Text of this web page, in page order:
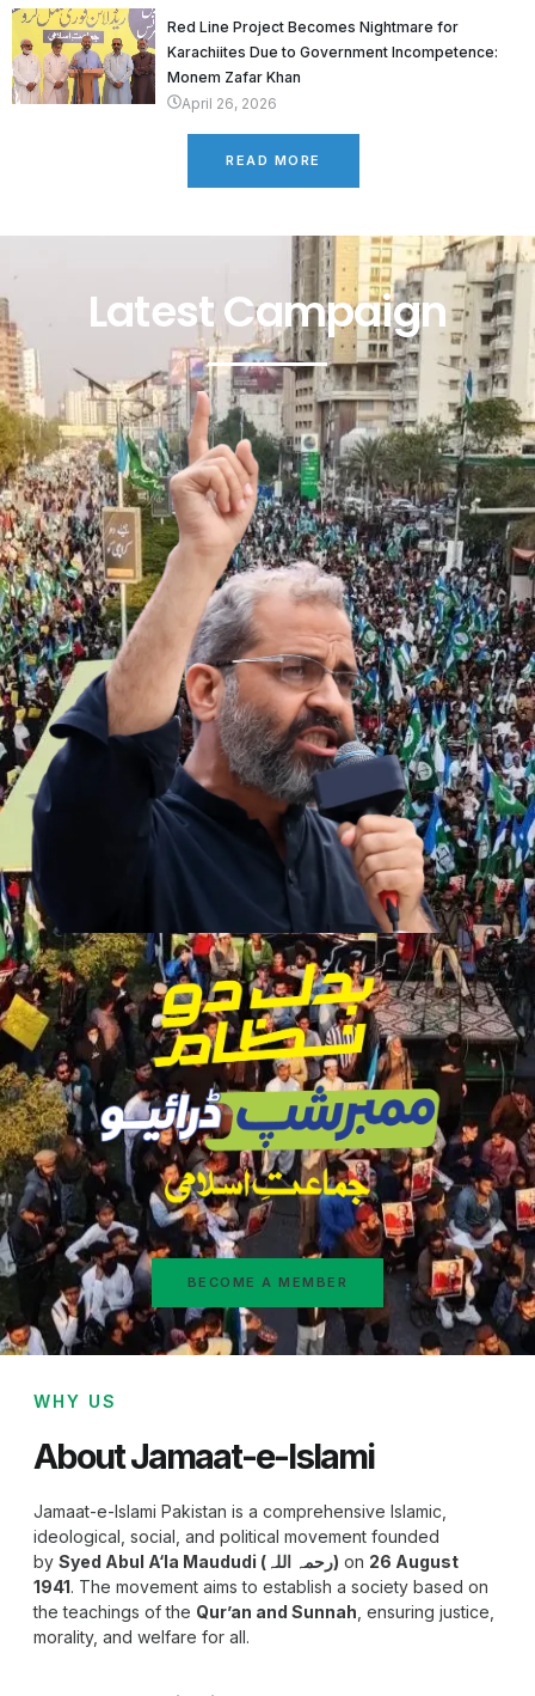
Red Line Project Becomes Nightmare for
Karachiites Due to Government Incompetence:
Monem Zafar Khan
April 26, 2026
READ MORE
Latest Campaign
BECOME A MEMBER
WHY US
About Jamaat-e-Islami
Jamaat-e-Islami Pakistan is a comprehensive Islamic,
ideological, social, and political movement founded
by
Syed Abul A‘la Maududi (رحمہ اللہ) on 26 August
1941. The movement aims to establish a society based on
the teachings of the Qur’an and Sunnah , ensuring justice,
morality, and welfare for all.